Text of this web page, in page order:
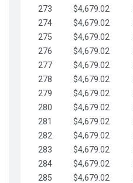
273
$4,679.02
274
$4,679.02
275
$4,679.02
276
$4,679.02
277
$4,679.02
278
$4,679.02
279
$4,679.02
280
$4,679.02
281
$4,679.02
282
$4,679.02
283
$4,679.02
284
$4,679.02
285
$4,679.02